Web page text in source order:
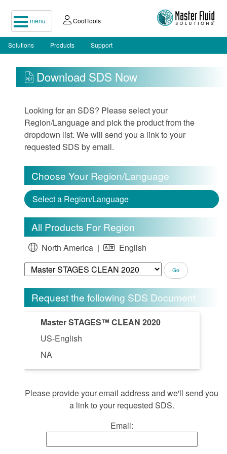
menu CoolTools
Solutions Products Support
Download SDS Now
Looking for an SDS? Please select your
Region/Language and pick the product from the
dropdown list. We will send you a link to your
requested SDS by email.
Choose Your Region/Language
Select a Region/Language
All Products For Region
North America | English
Request the following SDS Document
Master STAGES™ CLEAN 2020
US-English
NA
Please provide your email address and we'll send you
a link to your requested SDS.
Email: